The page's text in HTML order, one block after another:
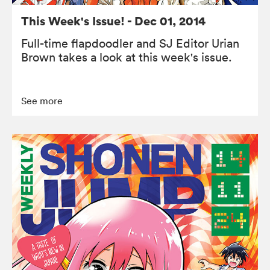
This Week's Issue! - Dec 01, 2014
Full-time flapdoodler and SJ Editor Urian
Brown takes a look at this week's issue.
See more